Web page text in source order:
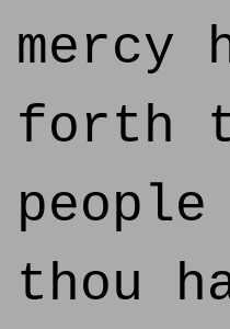
mercy
forth
people
thou